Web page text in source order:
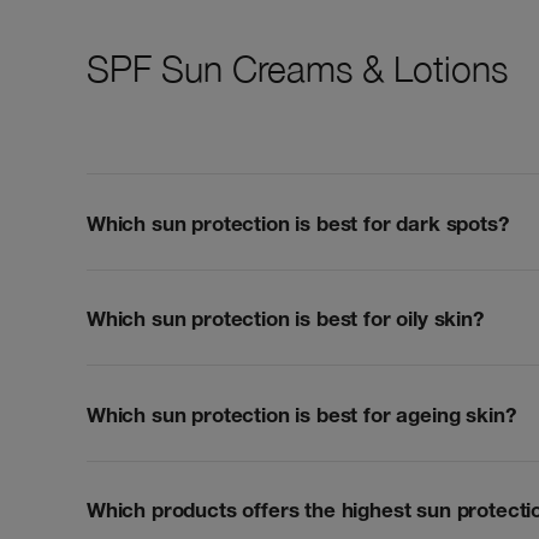
SPF Sun Creams & Lotions
Which sun protection is best for dark spots?
Which sun protection is best for oily skin?
Which sun protection is best for ageing skin?
Which products offers the highest sun